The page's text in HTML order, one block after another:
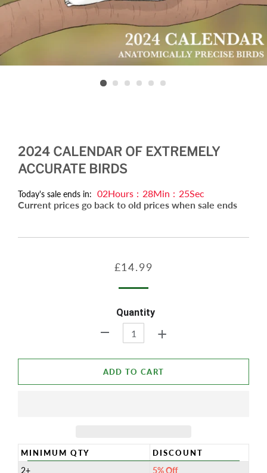
2024 CALENDAR OF EXTREMELY
ACCURATE BIRDS
Today's sale ends in: 02Hours : 28Min : 25Sec
Current prices go back to old prices when sale ends
Regular
Sale
£14.99
Quantity
+
ADD TO CART
MINIMUM QTY DISCOUNT
2+
5% Off